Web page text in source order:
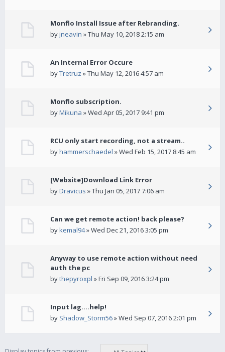
Monflo Install Issue after Rebranding.
byjneavin » Thu May 10, 2018 2:15 am
An Internal Error Occure
byTretruz » Thu May 12, 2016 4:57 am
Monflo subscription.
byMikuna » Wed Apr 05, 2017 9:41 pm
RCU only start recording, not a stream..
byhammerschaedel » Wed Feb 15, 2017 8:45 am
[Website]Download Link Error
byDravicus » Thu Jan 05, 2017 7:06 am
Can we get remote action! back please?
bykemal94» Wed Dec 21, 2016 3:05 pm
Anyway to use remote action without need
auth the pc
bythepyroxpl » Fri Sep 09, 2016 3:24 pm
Input lag....help!
by Shadow_Storm56» Wed Sep 07, 2016 2:01 pm